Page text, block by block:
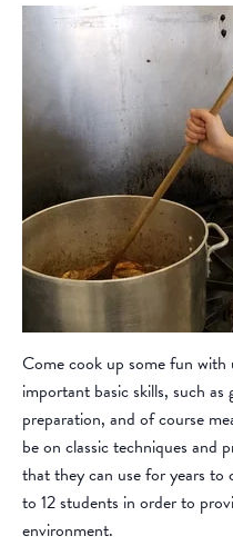
Come cook up some fun
important basic skills, such as
preparation, and of course
be on classic techniques and
that they can use for years to
to 12 students in order to
environment.